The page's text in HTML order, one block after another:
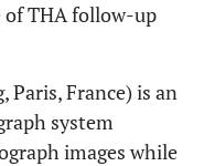
THA follow-up
Paris, France) is an
system
images while